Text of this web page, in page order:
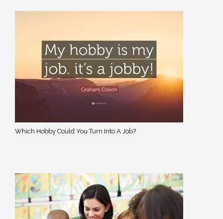
Which Hobby Could You Turn Into A Job?